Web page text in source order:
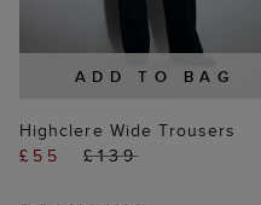
ADD TO BAG
Highclere Wide Trousers
£55
£139